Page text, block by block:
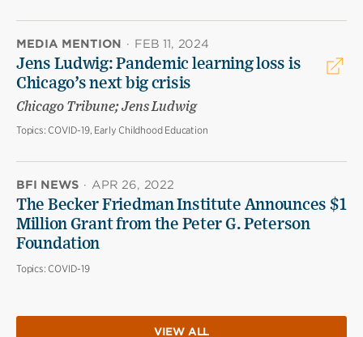
MEDIA MENTION · FEB 11, 2024
Jens Ludwig: Pandemic learning loss is
Chicago’s next big crisis
Chicago Tribune; Jens Ludwig
Topics: COVID-19, Early Childhood Education
BFI NEWS · APR 26, 2022
The Becker Friedman Institute Announces $1
Million Grant from the Peter G. Peterson
Foundation
Topics: COVID-19
VIEW ALL